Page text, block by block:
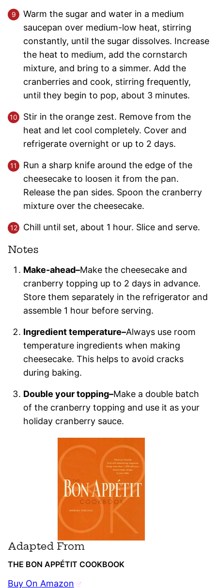
Warm the sugar and water in a medium
saucepan over medium-low heat, stirring
constantly, until the sugar dissolves. Increase
the heat to medium, add the cornstarch
mixture, and bring to a simmer. Add the
cranberries and cook, stirring frequently,
until they begin to pop, about 3 minutes.
Stir in the orange zest. Remove from the
heat and let cool completely. Cover and
refrigerate overnight or up to 2 days.
Run a sharp knife around the edge of the
cheesecake to loosen it from the pan.
Release the pan sides. Spoon the cranberry
mixture over the cheesecake.
Chill until set, about 1 hour. Slice and serve.
Notes
Make-ahead–Make the cheesecake and
cranberry topping up to 2 days in advance.
Store them separately in the refrigerator and
assemble 1 hour before serving.
Ingredient temperature–Always use room
temperature ingredients when making
cheesecake. This helps to avoid cracks
during baking.
Double your topping–Make a double batch
of the cranberry topping and use it as your
holiday cranberry sauce.
Adapted From
THE BON APPÉTIT COOKBOOK
Buy On Amazon